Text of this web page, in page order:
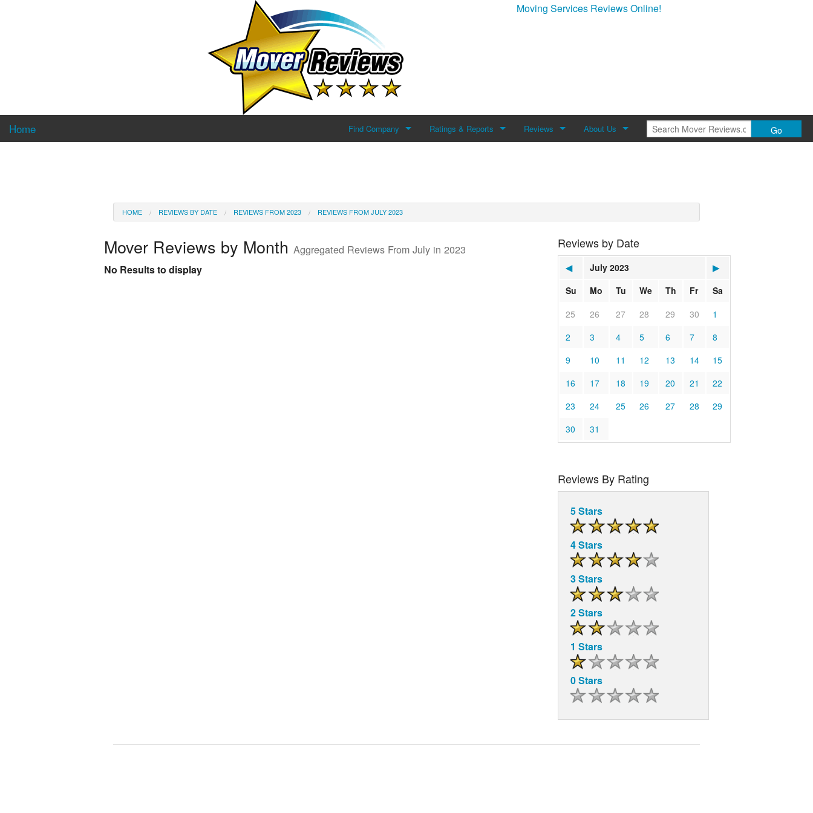
Moving Services Reviews Online!
Home Find Company Ratings & Reports Reviews About Us Go
HOME REVIEWS BY DATE REVIEWS FROM 2023 REVIEWS FROM JULY 2023
Mover Reviews by Month Aggregated Reviews From July in 2023
No Results to display
Reviews by Date
◀ July 2023
▶
Su
Mo Tu We Th Fr
Sa
25
26 27 28 29 30
1
2
3 4 5 6 7
8
9
10 11 12 13 14
15
16
17 18 19 20 21
22
23
24 25 26 27 28
29
30
31
Reviews By Rating
5 Stars
4 Stars
3 Stars
2 Stars
1 Stars
0 Stars